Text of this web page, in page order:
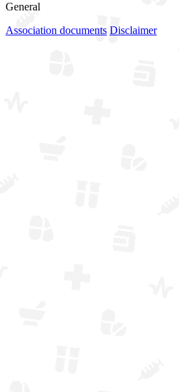
General
Association documents Disclaimer